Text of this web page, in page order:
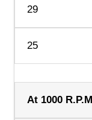
29
25
At 1000